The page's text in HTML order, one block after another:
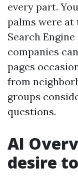
every part.
palms were
Search
companies
pages
from
groups
questions.
AI
desire